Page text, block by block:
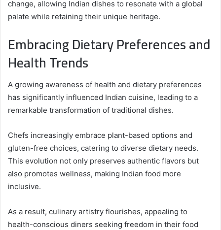
change, allowing Indian dishes to resonate with a global
palate while retaining their unique heritage.
Embracing Dietary Preferences and
Health Trends
A growing awareness of health and dietary preferences
has significantly influenced Indian cuisine, leading to a
remarkable transformation of traditional dishes.
Chefs increasingly embrace plant-based options and
gluten-free choices, catering to diverse dietary needs.
This evolution not only preserves authentic flavors but
also promotes wellness, making Indian food more
inclusive.
As a result, culinary artistry flourishes, appealing to
health-conscious diners seeking freedom in their food